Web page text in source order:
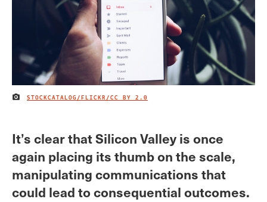
IMAGE CREDIT
STOCKCATALOG/FLICKR /CC BY 2.0
It’s clear that Silicon Valley is once
again placing its thumb on the scale,
manipulating communications that
could lead to consequential outcomes.